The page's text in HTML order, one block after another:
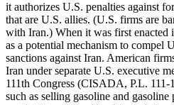
it authorizes U.S. penalties against
that are U.S. allies. (U.S. firms are
with Iran.) When it was first enacted
as a potential mechanism to compel
sanctions against Iran. American
Iran under separate U.S. executive
111th Congress (CISADA, P.L.
such as selling gasoline and